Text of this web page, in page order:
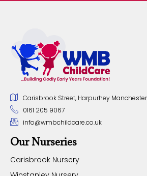
Carisbrook Street, Harpurhey
0161 205 9067
info@wmbchildcare.co.uk
Our Nurseries
Carisbrook Nursery